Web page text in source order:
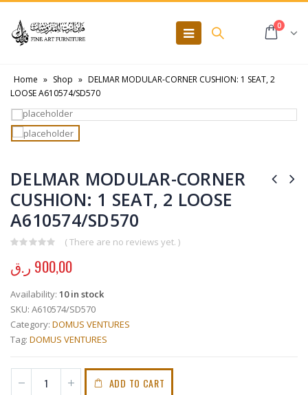
0
Home » Shop » DELMAR MODULAR-CORNER CUSHION: 1 SEAT, 2
LOOSE A610574/SD570
DELMAR MODULAR-CORNER
CUSHION: 1 SEAT, 2 LOOSE
A610574/SD570
( There are no reviews yet. )
900,00 ر.ق
Availability: 10 in stock
SKU: A610574/SD570
Category: DOMUS VENTURES
Tag: DOMUS VENTURES
ADD TO CART